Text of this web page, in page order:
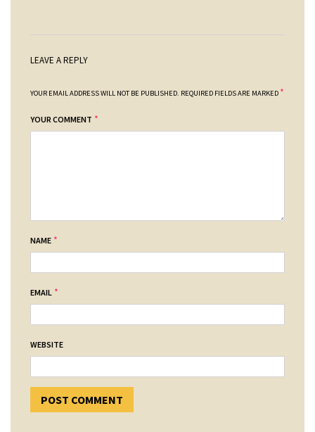
LEAVE A REPLY
YOUR EMAIL ADDRESS WILL NOT BE PUBLISHED. REQUIRED FIELDS ARE MARKED *
YOUR COMMENT *
NAME *
EMAIL *
WEBSITE